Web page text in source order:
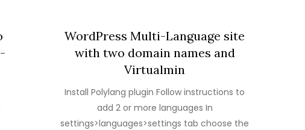
WordPress Multi-Language site
with two domain names and
Virtualmin
Install Polylang plugin Follow instructions to
add 2 or more languages In
settings>languages>settings tab choose the